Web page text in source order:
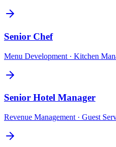
Senior Chef
Menu Development · Kitchen
Senior Hotel Manager
Revenue Management · Guest